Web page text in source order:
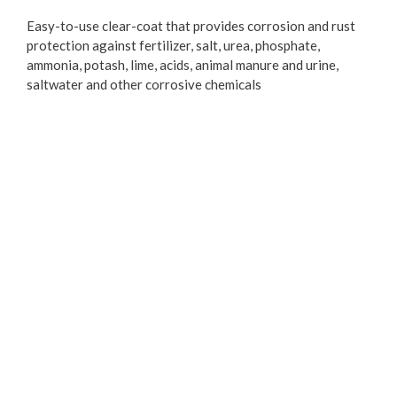
Easy-to-use clear-coat that provides corrosion and rust
protection against fertilizer, salt, urea, phosphate,
ammonia, potash, lime, acids, animal manure and urine,
saltwater and other corrosive chemicals